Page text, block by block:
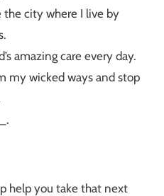
the city where I live by
amazing care every day.
my wicked ways and stop
help you take that next